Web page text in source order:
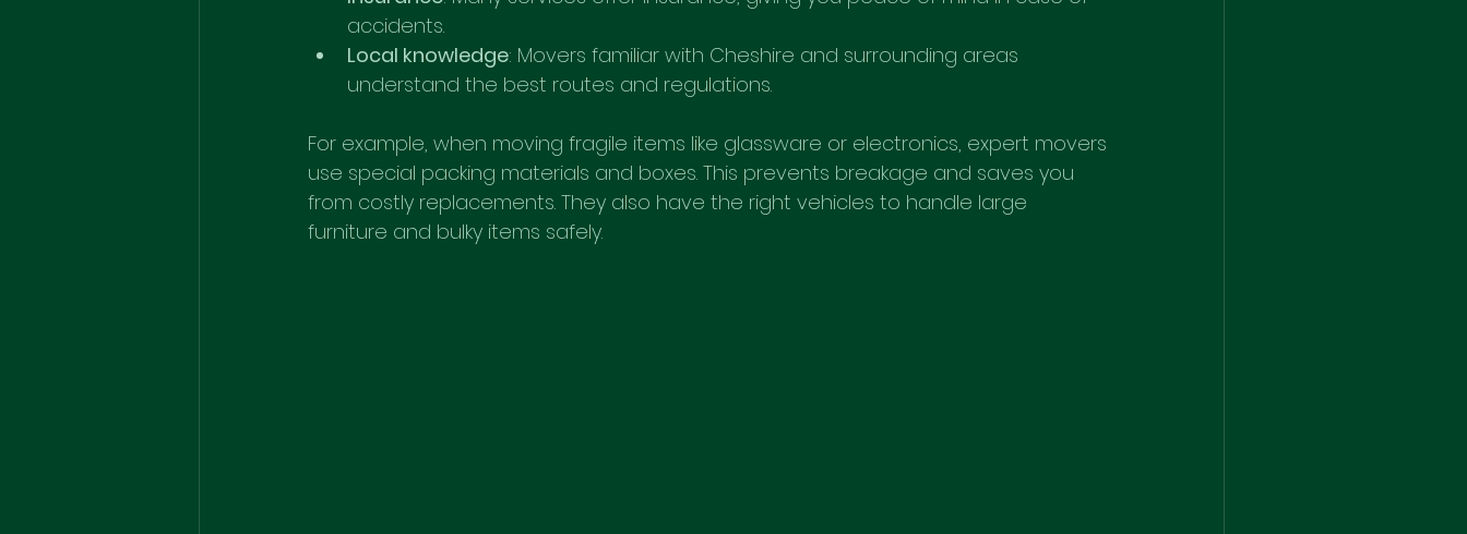
accidents.
Local knowledge: Movers familiar with Cheshire and surrounding areas
understand the best routes and regulations.
For example, when moving fragile items like glassware or electronics, expert movers
use special packing materials and boxes. This prevents breakage and saves you
from costly replacements. They also have the right vehicles to handle large
furniture and bulky items safely.